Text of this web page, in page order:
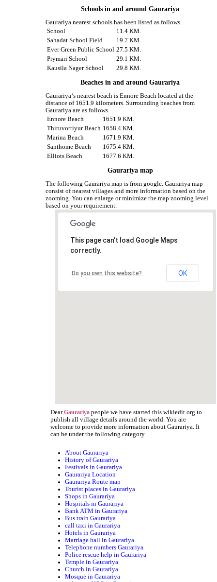
Schools in and around Gaurariya
Gaurariya nearest schools has been listed as follows.
School
11.4 KM.
Sahadat School Field
19.7 KM.
Ever Green Public School 27.5 KM.
Prymari School
29.1 KM.
Kausila Nager School
29.8 KM.
Beaches in and around Gaurariya
Gaurariya‘s nearest beach is Ennore Beach located at the
distance of 1651.9 kilometers. Surrounding beaches from
Gaurariya are as follows.
Ennore Beach
1651.9 KM.
Thiruvottiyur Beach 1658.4 KM.
Marina Beach
1671.9 KM.
Santhome Beach
1675.4 KM.
Elliots Beach
1677.6 KM.
Gaurariya map
The following Gaurariya map is from google. Gaurariya map
consist of nearest villages and more information based on the
zooming. You can enlarge or minimize the map zooming level
based on your requirement.
This page can't load Google Maps
correctly.
Do you own this website? OK
DearGaurariya people we have started this wikiedit.org to
publish all village details around the world. You are
welcome to provide more information about Gaurariya. It
can be under the following category.
About Gaurariya
History of Gaurariya
Festivals in Gaurariya
Gaurariya Location
Gaurariya Route map
Tourist places in Gaurariya
Shops in Gaurariya
Hospitals in Gaurariya
Bank ATM in Gaurariya
Bus train Gaurariya
call taxi in Gaurariya
Hotels in Gaurariya
Marriage hall in Gaurariya
Telephone numbers Gaurariya
Police rescue help in Gaurariya
Temple in Gaurariya
Church in Gaurariya
Mosque in Gaurariya